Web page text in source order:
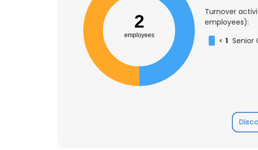
2
employees
Turnover
employees):
< 1 Senior
This website uses